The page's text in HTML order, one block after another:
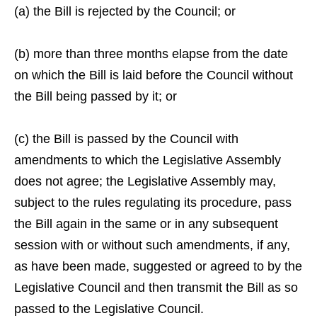
(a) the Bill is rejected by the Council; or
(b) more than three months elapse from the date
on which the Bill is laid before the Council without
the Bill being passed by it; or
(c) the Bill is passed by the Council with
amendments to which the Legislative Assembly
does not agree; the Legislative Assembly may,
subject to the rules regulating its procedure, pass
the Bill again in the same or in any subsequent
session with or without such amendments, if any,
as have been made, suggested or agreed to by the
Legislative Council and then transmit the Bill as so
passed to the Legislative Council.